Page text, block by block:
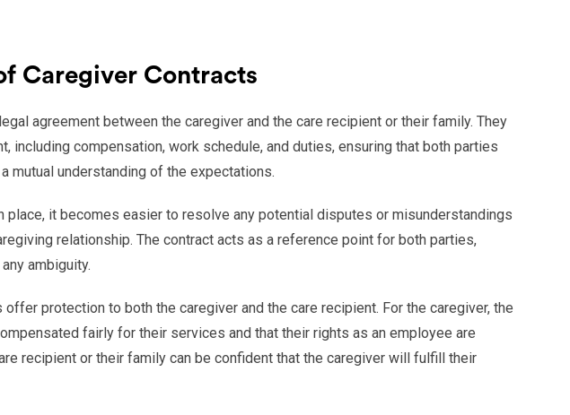
Caregiver Contracts
agreement between the caregiver and the care recipient or their family. They
including compensation, work schedule, and duties, ensuring that both parties
mutual understanding of the expectations.
place, it becomes easier to resolve any potential disputes or misunderstandings
relationship. The contract acts as a reference point for both parties,
ambiguity.
protection to both the caregiver and the care recipient. For the caregiver, the
fairly for their services and that their rights as an employee are
recipient or their family can be confident that the caregiver will fulfill their